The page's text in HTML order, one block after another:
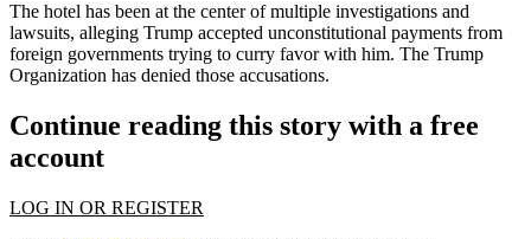
The hotel has been at the center of multiple investigations and
lawsuits, alleging Trump accepted unconstitutional payments from
foreign governments trying to curry favor with him. The Trump
Organization has denied those accusations.
Continue reading this story with a free
account
LOG IN OR REGISTER